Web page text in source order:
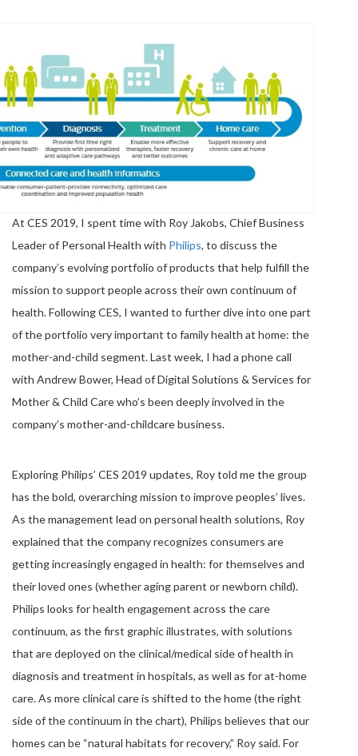
At CES 2019, I spent time with Roy Jakobs, Chief Business
Leader of Personal Health with Philips, to discuss the
company’s evolving portfolio of products that help fulfill the
mission to support people across their own continuum of
health. Following CES, I wanted to further dive into one part
of the portfolio very important to family health at home: the
mother-and-child segment. Last week, I had a phone call
with Andrew Bower, Head of Digital Solutions & Services for
Mother & Child Care who’s been deeply involved in the
company’s mother-and-childcare business.
Exploring Philips’ CES 2019 updates, Roy told me the group
has the bold, overarching mission to improve peoples’ lives.
As the management lead on personal health solutions, Roy
explained that the company recognizes consumers are
getting increasingly engaged in health: for themselves and
their loved ones (whether aging parent or newborn child).
Philips looks for health engagement across the care
continuum, as the first graphic illustrates, with solutions
that are deployed on the clinical/medical side of health in
diagnosis and treatment in hospitals, as well as for at-home
care. As more clinical care is shifted to the home (the right
side of the continuum in the chart), Philips believes that our
homes can be “natural habitats for recovery,” Roy said. For